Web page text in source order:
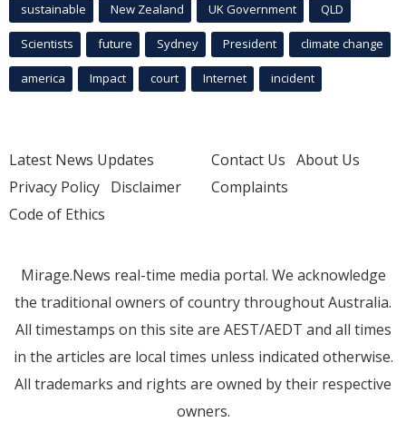
sustainable New Zealand UK Government QLD
Scientists future Sydney President climate change
america Impact court Internet incident
Latest News Updates
Privacy Policy Disclaimer
Code of Ethics
Contact Us About Us
Complaints
Mirage.News real-time media portal. We acknowledge
the traditional owners of country throughout Australia.
All timestamps on this site are AEST/AEDT and all times
in the articles are local times unless indicated otherwise.
All trademarks and rights are owned by their respective
owners.